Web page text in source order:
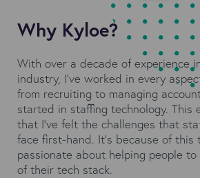
Why Kyloe?
With over a decade of experience
industry, I’ve worked in every
from recruiting to managing
started in staffing technology. This
that I’ve felt the challenges that
face first-hand. It’s because of this
passionate about helping people
of their tech stack.